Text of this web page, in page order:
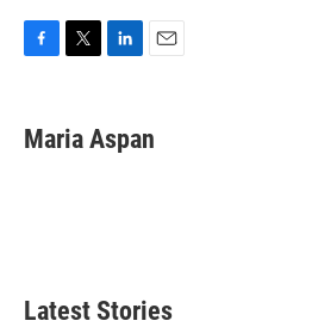
e
b
t
t
k
e
i
l
Maria Aspan
Latest Stories